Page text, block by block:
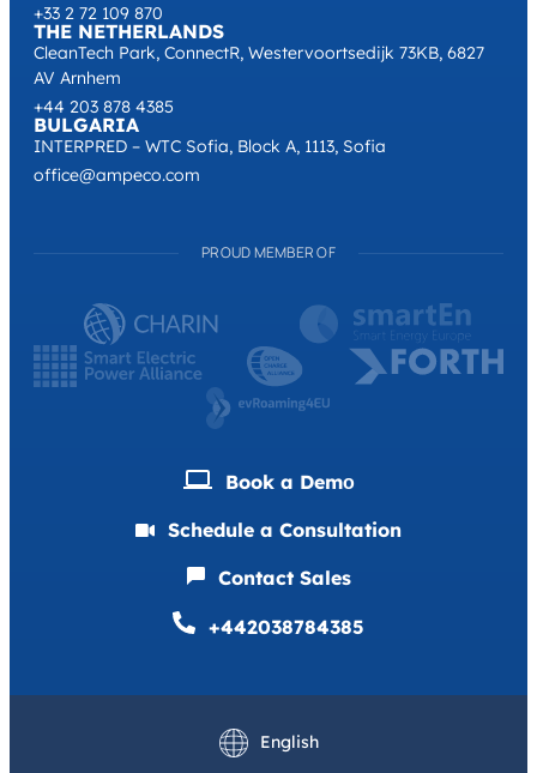
+33 2 72 109 870
THE NETHERLANDS
CleanTech Park, ConnectR, Westervoortsedijk 73KB, 6827
AV Arnhem
+44 203 878 4385
BULGARIA
INTERPRED – WTC Sofia, Block A, 1113, Sofia
office@ampeco.com
PROUD MEMBER OF
Book a Demо
Schedule a Consultation
Contact Sales
+442038784385
English
Deutsch